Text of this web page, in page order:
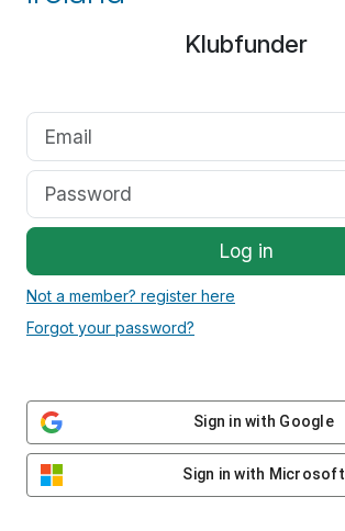
Klubfunder
Log in
Not a member? register here
Forgot your password?
Sign in with Google
Sign in with Microsoft